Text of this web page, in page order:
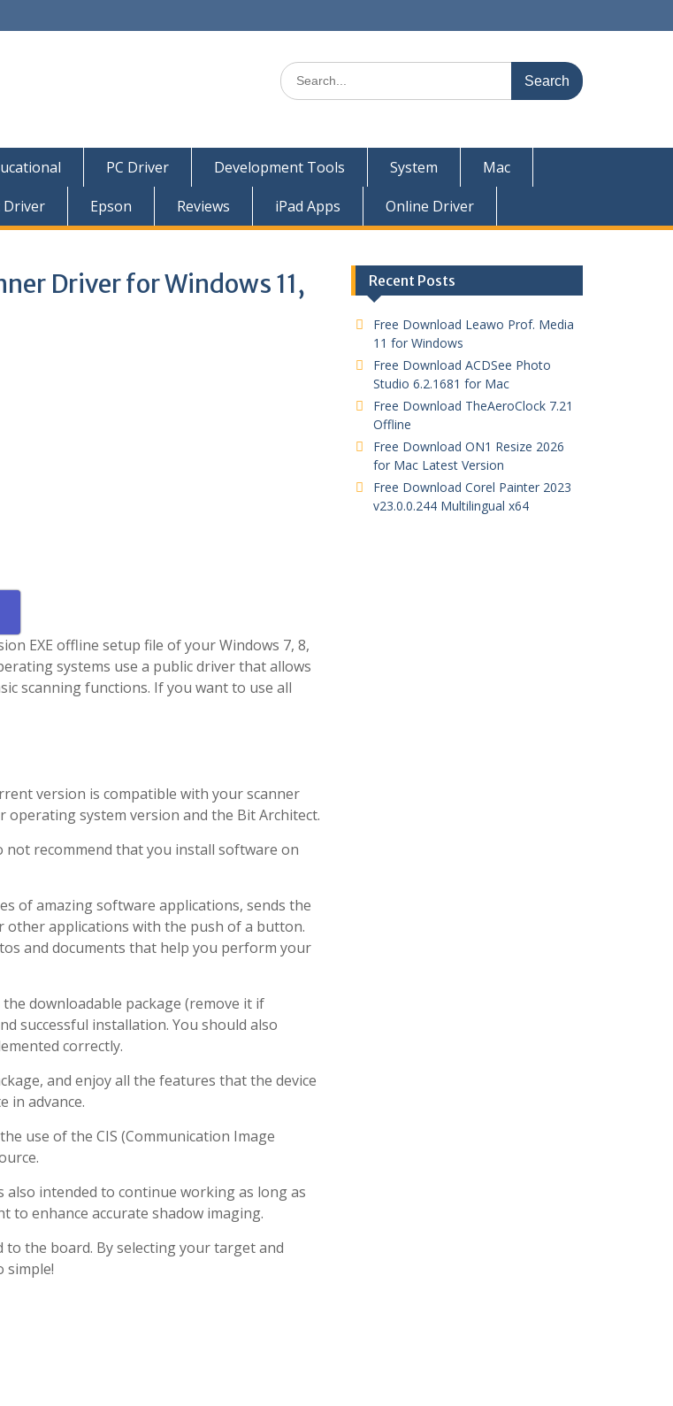
PC Driver Development Tools System
Mac
Driver Epson Reviews iPad Apps Online Driver
Driver for Windows 11,
EXE offline setup file of your Windows 7, 8,
systems use a public driver that allows
scanning functions. If you want to use all
version is compatible with your scanner
system version and the Bit Architect.
recommend that you install software on
of amazing software applications, sends the
other applications with the push of a button.
and documents that help you perform your
downloadable package (remove it if
successful installation. You should also
correctly.
and enjoy all the features that the device
in advance.
use of the CIS (Communication Image
also intended to continue working as long as
enhance accurate shadow imaging.
to the board. By selecting your target and
simple!
Recent Posts
Free Download Leawo Prof. Media
11 for Windows
Free Download ACDSee Photo
Studio 6.2.1681 for Mac
Free Download TheAeroClock 7.21
Offline
Free Download ON1 Resize 2026
for Mac Latest Version
Free Download Corel Painter 2023
v23.0.0.244 Multilingual x64